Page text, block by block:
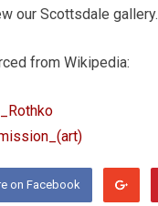
our Scottsdale gallery.
from Wikipedia:
on Facebook